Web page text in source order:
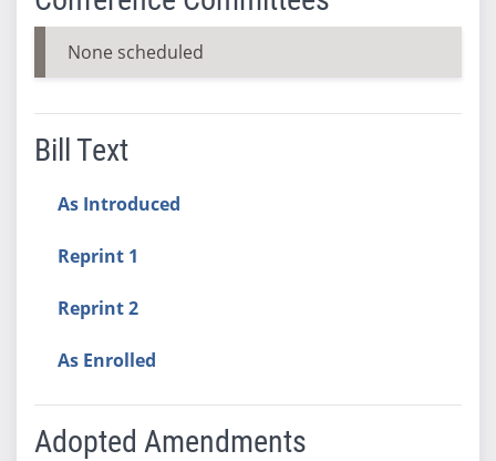
None scheduled
Bill Text
As Introduced
Reprint 1
Reprint 2
As Enrolled
Adopted Amendments